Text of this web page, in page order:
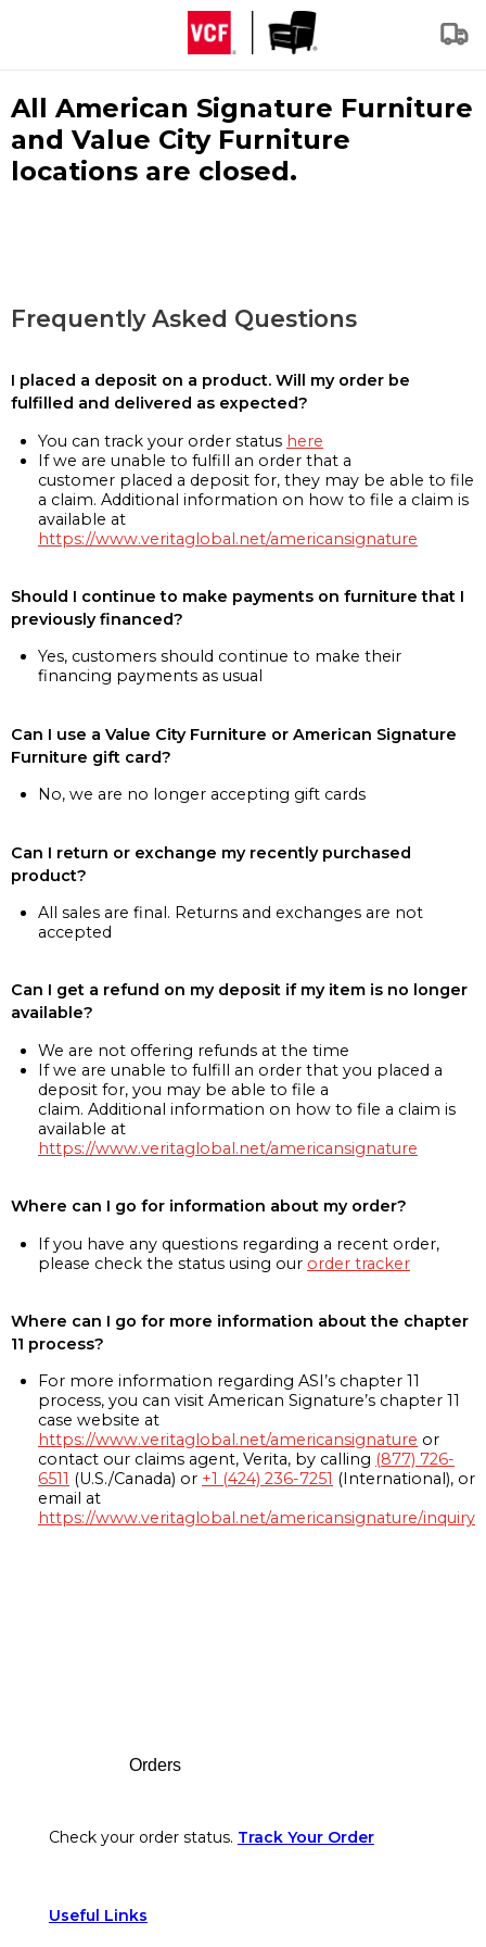
All American Signature Furniture
and Value City Furniture
locations are closed.
Frequently Asked Questions
I placed a deposit on a product. Will my order be
fulfilled and delivered as expected?
You can track your order status here
If we are unable to fulfill an order that a
customer placed a deposit for, they may be able to file
a claim. Additional information on how to file a claim is
available at
https://www.veritaglobal.net/americansignature
Should I continue to make payments on furniture that I
previously financed?
Yes, customers should continue to make their
financing payments as usual
Can I use a Value City Furniture or American Signature
Furniture gift card?
No, we are no longer accepting gift cards
Can I return or exchange my recently purchased
product?
All sales are final. Returns and exchanges are not
accepted
Can I get a refund on my deposit if my item is no longer
available?
We are not offering refunds at the time
If we are unable to fulfill an order that you placed a
deposit for, you may be able to file a
claim. Additional information on how to file a claim is
available at
https://www.veritaglobal.net/americansignature
Where can I go for information about my order?
If you have any questions regarding a recent order,
please check the status using our order tracker
Where can I go for more information about the chapter
11 process?
For more information regarding ASI’s chapter 11
process, you can visit American Signature’s chapter 11
case website at
https://www.veritaglobal.net/americansignature or
contact our claims agent, Verita, by calling (877) 726-
6511 (U.S./Canada) or +1 (424) 236-7251 (International), or
email at
https://www.veritaglobal.net/americansignature/inquiry
Orders
Check your order status. Track Your Order
Useful Links